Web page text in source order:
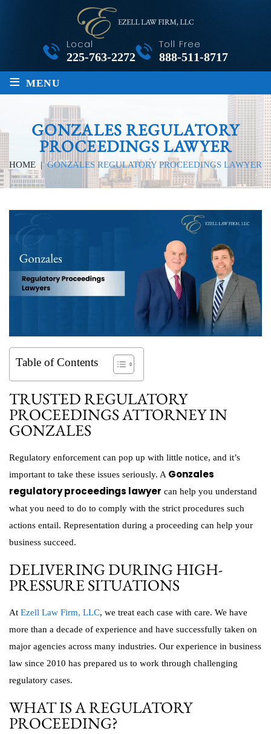
Local
225-763-2272
Toll Free
888-511-8717
≡ MENU
GONZALES REGULATORY
PROCEEDINGS LAWYER
HOME |GONZALES REGULATORY PROCEEDINGS LAWYER
Table of Contents
TRUSTED REGULATORY
PROCEEDINGS ATTORNEY IN
GONZALES
Regulatory enforcement can pop up with little notice, and it’s
important to take these issues seriously. A Gonzales
regulatory proceedings lawyer can help you understand
what you need to do to comply with the strict procedures such
actions entail. Representation during a proceeding can help your
business succeed.
DELIVERING DURING HIGH-
PRESSURE SITUATIONS
At Ezell Law Firm, LLC, we treat each case with care. We have
more than a decade of experience and have successfully taken on
major agencies across many industries. Our experience in business
law since 2010 has prepared us to work through challenging
regulatory cases.
WHAT IS A REGULATORY
PROCEEDING?